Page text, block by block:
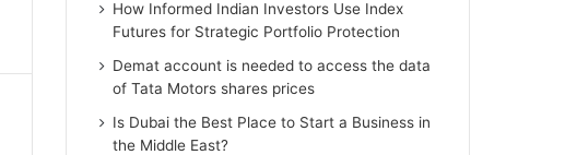
How Informed Indian Investors Use Index
Futures for Strategic Portfolio Protection
Demat account is needed to access the data
of Tata Motors shares prices
Is Dubai the Best Place to Start a Business in
the Middle East?